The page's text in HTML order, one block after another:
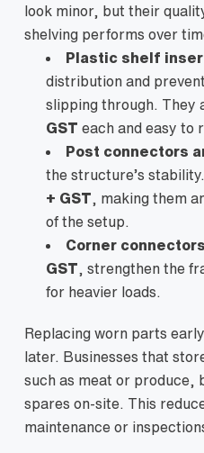
look minor, but their
shelving performs over
Plastic shelf
distribution and
slipping through. They
GST each and easy to
Post connectors
the structure’s
+ GST , making them
of the setup.
Corner connectors
GST , strengthen the
for heavier loads.
Replacing worn parts
later. Businesses that
such as meat or produce,
spares on-site. This
maintenance or